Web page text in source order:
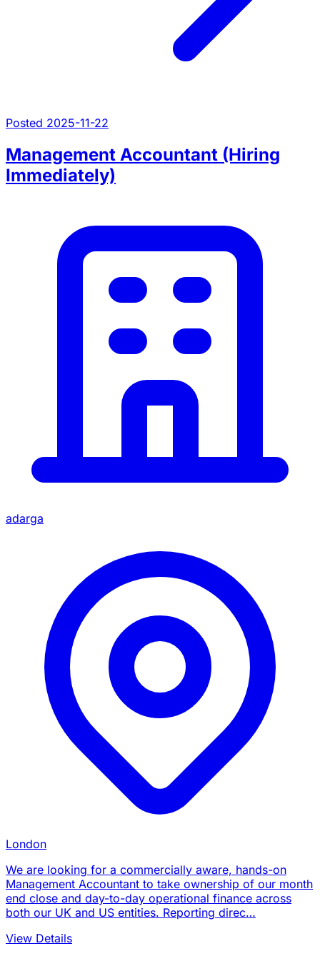
Posted 2025-11-22
Management Accountant (Hiring
Immediately)
adarga
London
We are looking for a commercially aware, hands-on
Management Accountant to take ownership of our month
end close and day-to-day operational finance across
both our UK and US entities. Reporting direc…
View Details